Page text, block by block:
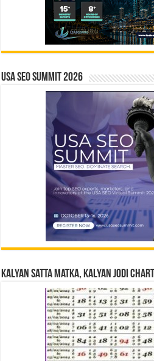
USA SEO SUMMIT 2026
Kalyan Satta Matka, Kalyan Jodi Chart